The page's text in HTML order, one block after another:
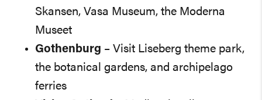
Skansen, Vasa Museum, the Moderna
Museet
Gothenburg – Visit Liseberg theme park,
the botanical gardens, and archipelago
ferries